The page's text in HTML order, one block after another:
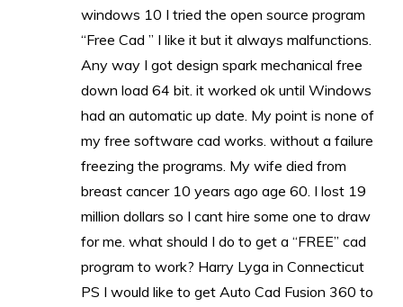
windows 10 I tried the open source program
“Free Cad ” I like it but it always malfunctions.
Any way I got design spark mechanical free
down load 64 bit. it worked ok until Windows
had an automatic up date. My point is none of
my free software cad works. without a failure
freezing the programs. My wife died from
breast cancer 10 years ago age 60. I lost 19
million dollars so I cant hire some one to draw
for me. what should I do to get a “FREE” cad
program to work? Harry Lyga in Connecticut
PS I would like to get Auto Cad Fusion 360 to